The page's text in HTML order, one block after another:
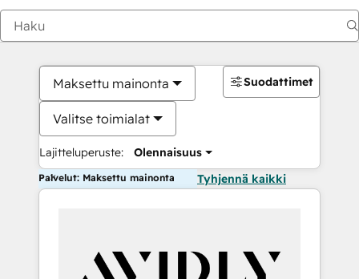
Maksettu mainonta
Valitse toimialat
Lajitteluperuste: Olennaisuus
Suodattimet
Palvelut: Maksettu mainonta Tyhjennä kaikki